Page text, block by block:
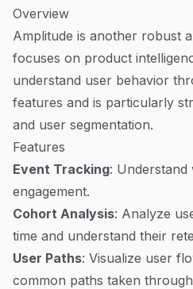
Overview
Amplitude is another robust
focuses on product
understand user behavior
features and is particularly
and user segmentation.
Features
Event Tracking: Understand
engagement.
Cohort Analysis: Analyze
time and understand their
User Paths: Visualize user
common paths taken